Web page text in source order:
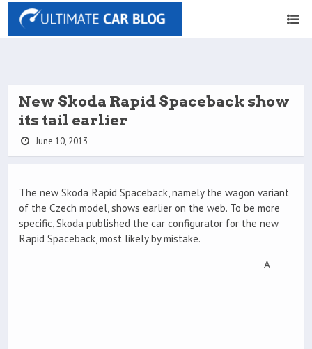
New Skoda Rapid Spaceback show
its tail earlier
June 10, 2013
The new Skoda Rapid Spaceback, namely the wagon variant
of the Czech model, shows earlier on the web. To be more
specific, Skoda published the car configurator for the new
Rapid Spaceback, most likely by mistake.
A